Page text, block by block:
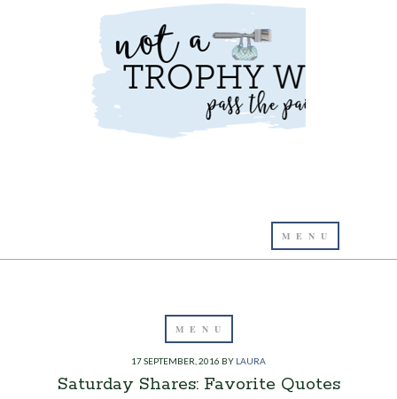
17 SEPTEMBER, 2016 BY LAURA
Saturday Shares: Favorite Quotes